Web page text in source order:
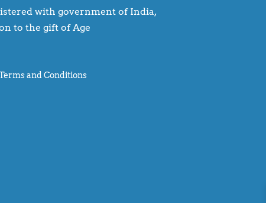
with government of India,
to the gift of Age
and Conditions